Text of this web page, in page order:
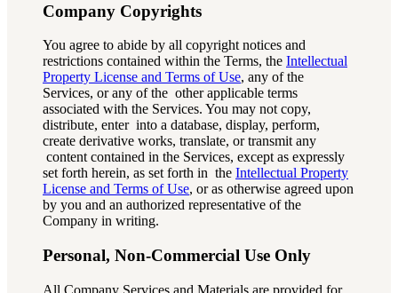
Company Copyrights
You agree to abide by all copyright notices and
restrictions contained within the Terms, the Intellectual
Property License and Terms of Use, any of the
Services, or any of the other applicable terms
associated with the Services. You may not copy,
distribute, enter into a database, display, perform,
create derivative works, translate, or transmit any
content contained in the Services, except as expressly
set forth herein, as set forth in the Intellectual Property
License and Terms of Use, or as otherwise agreed upon
by you and an authorized representative of the
Company in writing.
Personal, Non-Commercial Use Only
All Company Services and Materials are provided for